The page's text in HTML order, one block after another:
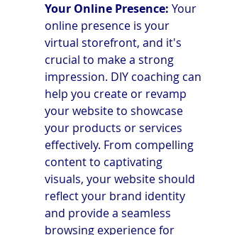
Your Online Presence: Your
online presence is your
virtual storefront, and it's
crucial to make a strong
impression. DIY coaching can
help you create or revamp
your website to showcase
your products or services
effectively. From compelling
content to captivating
visuals, your website should
reflect your brand identity
and provide a seamless
browsing experience for